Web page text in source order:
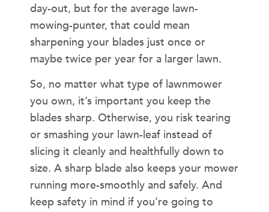
day-out, but for the average lawn-
mowing-punter, that could mean
sharpening your blades just once or
maybe twice per year for a larger lawn.
So, no matter what type of lawnmower
you own, it’s important you keep the
blades sharp. Otherwise, you risk tearing
or smashing your lawn-leaf instead of
slicing it cleanly and healthfully down to
size. A sharp blade also keeps your mower
running more-smoothly and safely. And
keep safety in mind if you’re going to